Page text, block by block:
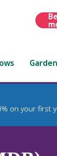
on your first